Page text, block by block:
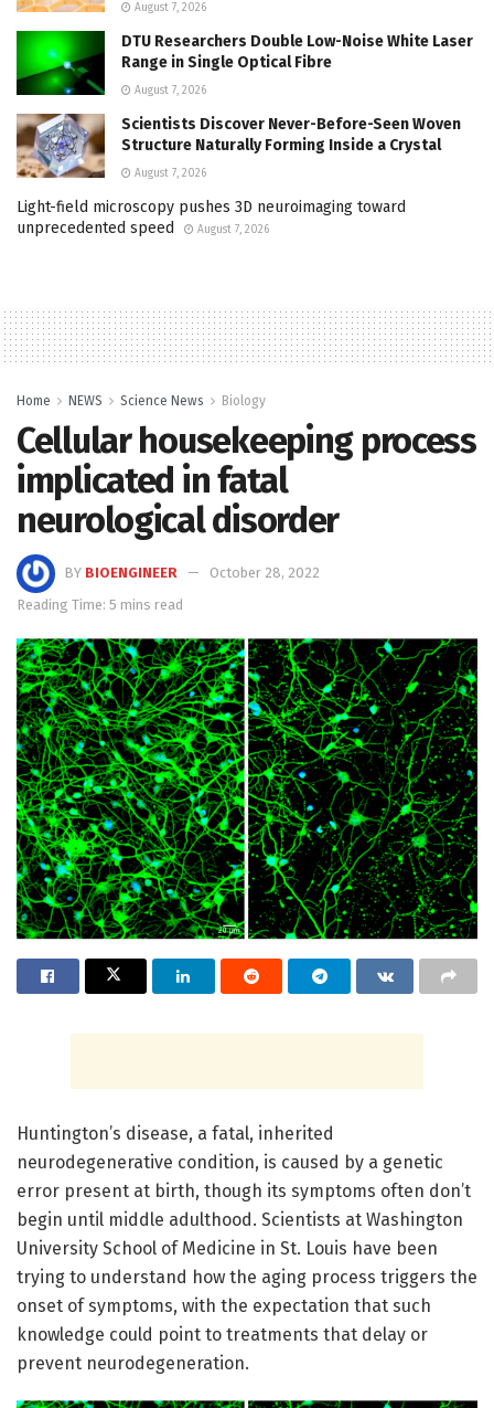
August 7, 2026
DTU Researchers Double Low-Noise White Laser
Range in Single Optical Fibre
August 7, 2026
Scientists Discover Never-Before-Seen Woven
Structure Naturally Forming Inside a Crystal
August 7, 2026
Light-field microscopy pushes 3D neuroimaging toward
unprecedented speed
August 7, 2026
Home NEWS Science News Biology
Cellular housekeeping process
implicated in fatal
neurological disorder
BY BIOENGINEER
October 28, 2022
Reading Time: 5 mins read
Huntington’s disease, a fatal, inherited
neurodegenerative condition, is caused by a genetic
error present at birth, though its symptoms often don’t
begin until middle adulthood. Scientists at Washington
University School of Medicine in St. Louis have been
trying to understand how the aging process triggers the
onset of symptoms, with the expectation that such
knowledge could point to treatments that delay or
prevent neurodegeneration.